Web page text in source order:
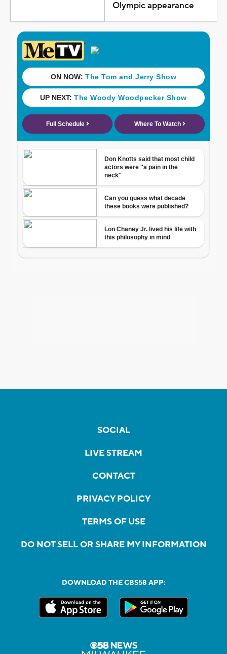
Olympic appearance
SOCIAL
LIVE STREAM
CONTACT
PRIVACY POLICY
TERMS OF USE
DO NOT SELL OR SHARE MY INFORMATION
DOWNLOAD THE CBS58 APP: